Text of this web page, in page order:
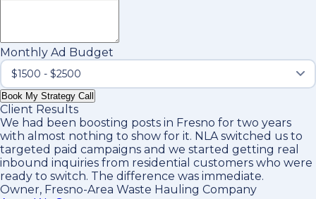
Monthly Ad Budget
Book My Strategy Call
Client Results
We had been boosting posts in Fresno for two years
with almost nothing to show for it. NLA switched us to
targeted paid campaigns and we started getting real
inbound inquiries from residential customers who were
ready to switch. The difference was immediate.
Owner, Fresno-Area Waste Hauling Company